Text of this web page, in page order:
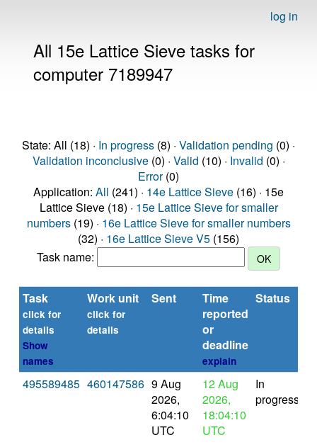
log in
All 15e Lattice Sieve tasks for
computer 7189947
State: All (18) · In progress (8) · Validation pending (0) ·
Validation inconclusive(0) · Valid (10) · Invalid (0) ·
Error(0)
Application: All (241) · 14e Lattice Sieve (16) · 15e
Lattice Sieve (18) · 15e Lattice Sieve for smaller
numbers(19) · 16e Lattice Sieve for smaller numbers
(32) · 16e Lattice Sieve V5 (156)
Task name:
Task
click for
details
Show
names
Work unit
click for
details
Sent
Time
reported
or
deadline
explain
Status
495589485 460147586 9 Aug
2026,
6:04:10
UTC
12 Aug
2026,
18:04:10
UTC
In
progress